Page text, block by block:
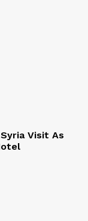
Visit As